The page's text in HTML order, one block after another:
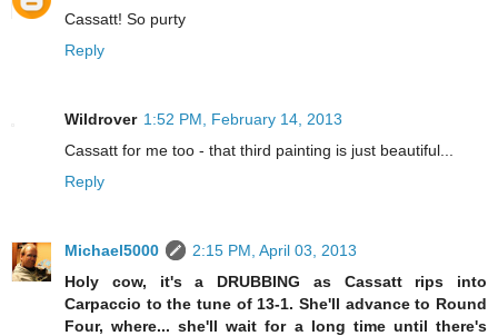
Cassatt! So purty
Reply
Wildrover 1:52 PM, February 14, 2013
Cassatt for me too - that third painting is just beautiful...
Reply
Michael5000
2:15 PM, April 03, 2013
Holy cow, it's a DRUBBING as Cassatt rips into
Carpaccio to the tune of 13-1. She'll advance to Round
Four, where... she'll wait for a long time until there's